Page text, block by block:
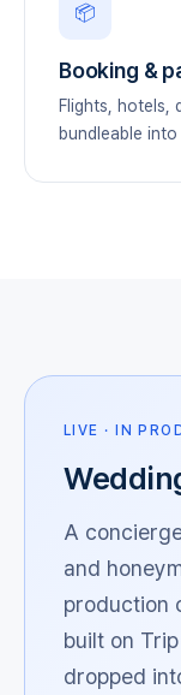
📦
Booking &
Flights, hotels,
bundleable
LIVE · IN
A
and
production
built on
dropped